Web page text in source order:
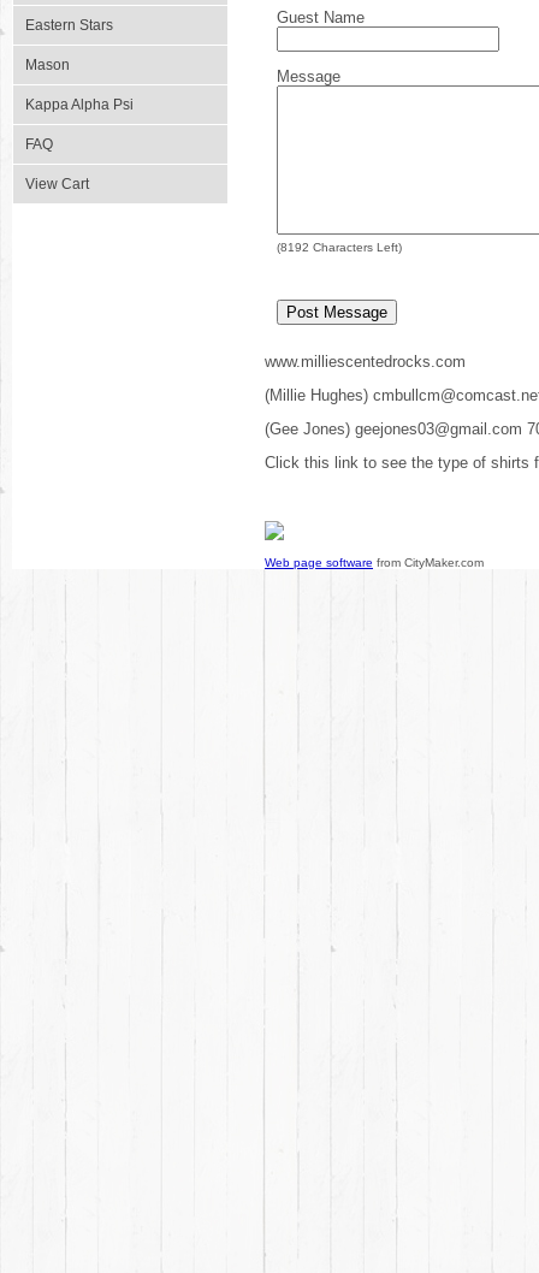
Eastern Stars
Mason
Kappa Alpha Psi
FAQ
View Cart
Guest Name
Message
(8192 Characters Left)
www.milliescentedrocks.com
(Millie Hughes)
(Gee Jones) geejones03@gmail.com
Click this link to see the type of shirts
Web page software from CityMaker.com